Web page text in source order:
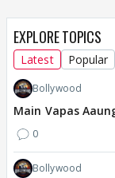
EXPLORE TOPICS
Latest Popular
Bollywood
Main Vapas
0
Bollywood